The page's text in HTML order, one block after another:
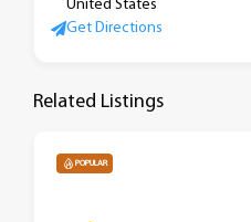
United States
Get Directions
Related Listings
POPULAR